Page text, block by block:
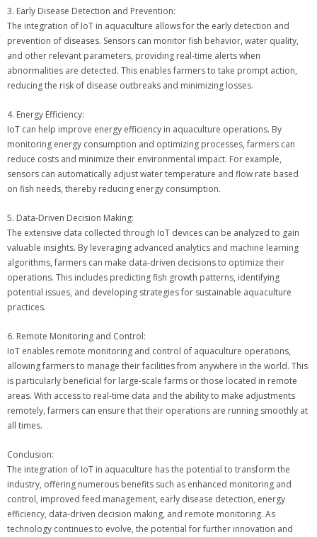
3. Early Disease Detection and Prevention:
The integration of IoT in aquaculture allows for the early detection and
prevention of diseases. Sensors can monitor fish behavior, water quality,
and other relevant parameters, providing real-time alerts when
abnormalities are detected. This enables farmers to take prompt action,
reducing the risk of disease outbreaks and minimizing losses.
4. Energy Efficiency:
IoT can help improve energy efficiency in aquaculture operations. By
monitoring energy consumption and optimizing processes, farmers can
reduce costs and minimize their environmental impact. For example,
sensors can automatically adjust water temperature and flow rate based
on fish needs, thereby reducing energy consumption.
5. Data-Driven Decision Making:
The extensive data collected through IoT devices can be analyzed to gain
valuable insights. By leveraging advanced analytics and machine learning
algorithms, farmers can make data-driven decisions to optimize their
operations. This includes predicting fish growth patterns, identifying
potential issues, and developing strategies for sustainable aquaculture
practices.
6. Remote Monitoring and Control:
IoT enables remote monitoring and control of aquaculture operations,
allowing farmers to manage their facilities from anywhere in the world. This
is particularly beneficial for large-scale farms or those located in remote
areas. With access to real-time data and the ability to make adjustments
remotely, farmers can ensure that their operations are running smoothly at
all times.
Conclusion:
The integration of IoT in aquaculture has the potential to transform the
industry, offering numerous benefits such as enhanced monitoring and
control, improved feed management, early disease detection, energy
efficiency, data-driven decision making, and remote monitoring. As
technology continues to evolve, the potential for further innovation and